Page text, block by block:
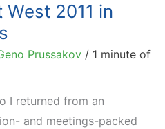
2011 in
Prussakov / 1 minute of
I returned from an
and meetings-packed